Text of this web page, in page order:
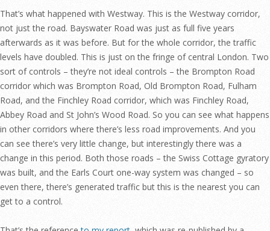
That’s what happened with Westway. This is the Westway corridor,
not just the road. Bayswater Road was just as full five years
afterwards as it was before. But for the whole corridor, the traffic
levels have doubled. This is just on the fringe of central London. Two
sort of controls – they’re not ideal controls – the Brompton Road
corridor which was Brompton Road, Old Brompton Road, Fulham
Road, and the Finchley Road corridor, which was Finchley Road,
Abbey Road and St John’s Wood Road. So you can see what happens
in other corridors where there’s less road improvements. And you
can see there’s very little change, but interestingly there was a
change in this period. Both those roads – the Swiss Cottage gyratory
was built, and the Earls Court one-way system was changed – so
even there, there’s generated traffic but this is the nearest you can
get to a control.